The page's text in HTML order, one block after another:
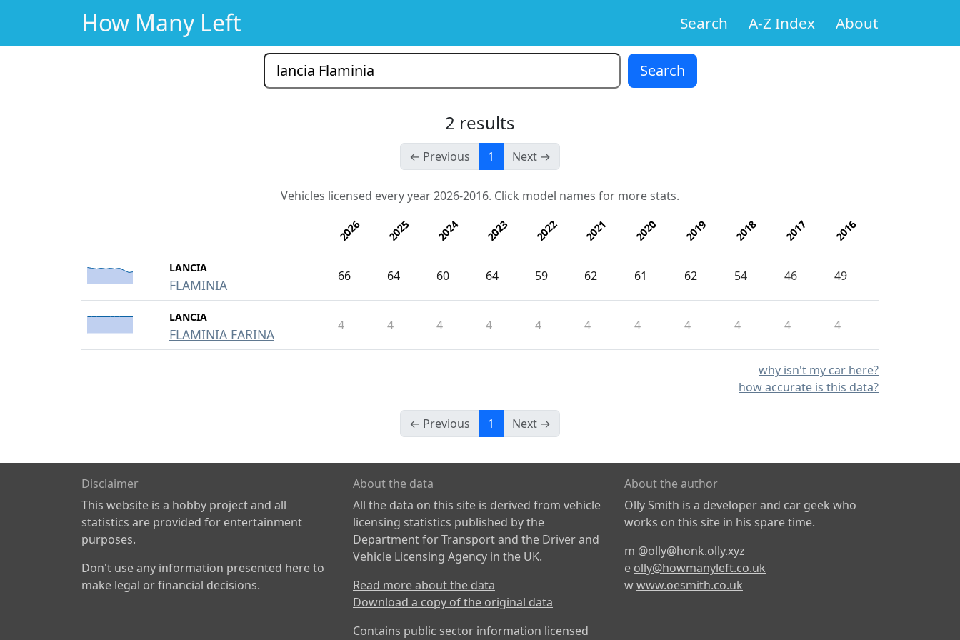
How Many Left Search A-Z Index About
2 results
← Previous 1 Next →
Vehicles licensed every year 2026-2016. Click model names for more stats.
2026 2025 2024 2023 2022 2021 2020 2019 2018 2017 2016
LANCIA
FLAMINIA
66 64 60 64 59 62 61 62 54 46 49
LANCIA
FLAMINIA FARINA
4 4 4 4 4 4 4 4 4 4 4
why isn't my car here?
how accurate is this data?
← Previous 1 Next →
Disclaimer
This website is a hobby project and all
statistics are provided for entertainment
purposes.
Don't use any information presented here to
make legal or financial decisions.
About the data
All the data on this site is derived from vehicle
licensing statistics published by the
Department for Transport and the Driver and
Vehicle Licensing Agency in the UK.
Read more about the data
Download a copy of the original data
Contains public sector information licensed
About the author
Olly Smith is a developer and car geek who
works on this site in his spare time.
m @olly@honk.olly.xyz
e olly@howmanyleft.co.uk
wwww.oesmith.co.uk